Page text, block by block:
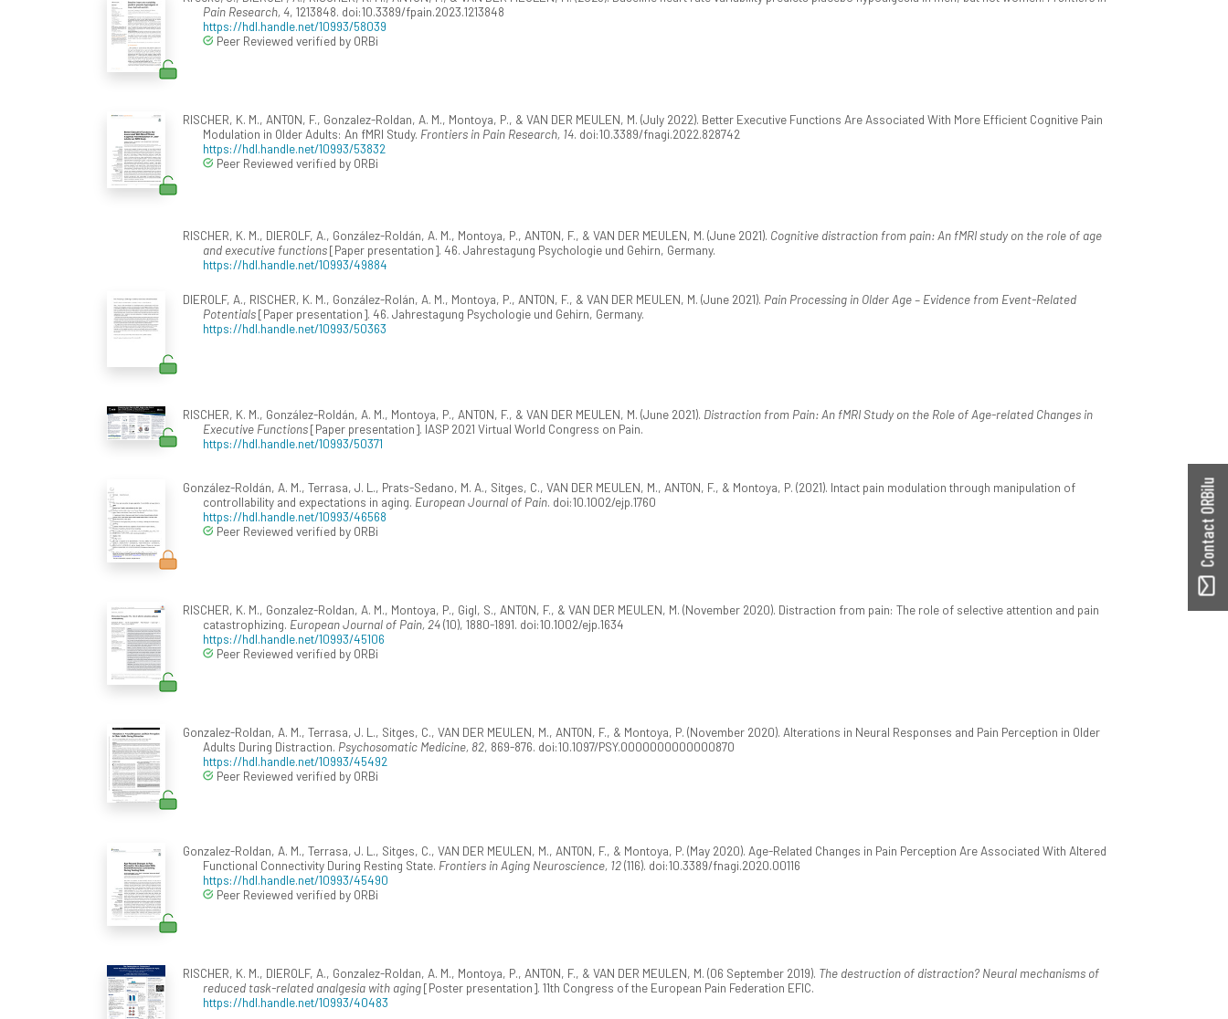
Pain Research, 4, 1213848. doi:10.3389/fpain.2023.1213848
https://hdl.handle.net/10993/58039
Peer Reviewed verified by ORBi
RISCHER, K. M., ANTON, F., Gonzalez-Roldan, A. M., Montoya, P., & VAN DER MEULEN, M. (July 2022). Better Executive Functions Are Associated With More Efficient Cognitive Pain
Modulation in Older Adults: An fMRI Study. Frontiers in Pain Research, 14. doi:10.3389/fnagi.2022.828742
https://hdl.handle.net/10993/53832
Peer Reviewed verified by ORBi
RISCHER, K. M., DIEROLF, A., González-Roldán, A. M., Montoya, P., ANTON, F., & VAN DER MEULEN, M. (June 2021). Cognitive distraction from pain: An fMRI study on the role of age
and executive functions[Paper presentation]. 46. Jahrestagung Psychologie und Gehirn, Germany.
https://hdl.handle.net/10993/49884
DIEROLF, A., RISCHER, K. M., González-Rolán, A. M., Montoya, P., ANTON, F., & VAN DER MEULEN, M. (June 2021). Pain Processing in Older Age – Evidence from Event-Related
Potentials[Paper presentation]. 46. Jahrestagung Psychologie und Gehirn, Germany.
https://hdl.handle.net/10993/50363
RISCHER, K. M., González-Roldán, A. M., Montoya, P., ANTON, F., & VAN DER MEULEN, M. (June 2021). Distraction from Pain: An fMRI Study on the Role of Age-related Changes in
Executive Functions[Paper presentation]. IASP 2021 Virtual World Congress on Pain.
https://hdl.handle.net/10993/50371
González-Roldán, A. M., Terrasa, J. L., Prats-Sedano, M. A., Sitges, C., VAN DER MEULEN, M., ANTON, F., & Montoya, P. (2021). Intact pain modulation through manipulation of
controllability and expectations in aging. European Journal of Pain. doi:10.1002/ejp.1760
https://hdl.handle.net/10993/46568
Peer Reviewed verified by ORBi
RISCHER, K. M., Gonzalez-Roldan, A. M., Montoya, P., Gigl, S., ANTON, F., & VAN DER MEULEN, M. (November 2020). Distraction from pain: The role of selective attention and pain
catastrophizing. European Journal of Pain, 24(10), 1880-1891. doi:10.1002/ejp.1634
https://hdl.handle.net/10993/45106
Peer Reviewed verified by ORBi
Gonzalez-Roldan, A. M., Terrasa, J. L., Sitges, C., VAN DER MEULEN, M., ANTON, F., & Montoya, P. (November 2020). Alterations in Neural Responses and Pain Perception in Older
Adults During Distraction. Psychosomatic Medicine, 82, 869-876. doi:10.1097/PSY.0000000000000870
https://hdl.handle.net/10993/45492
Peer Reviewed verified by ORBi
Gonzalez-Roldan, A. M., Terrasa, J. L., Sitges, C., VAN DER MEULEN, M., ANTON, F., & Montoya, P. (May 2020). Age-Related Changes in Pain Perception Are Associated With Altered
Functional Connectivity During Resting State. Frontiers in Aging Neuroscience, 12(116). doi:10.3389/fnagi.2020.00116
https://hdl.handle.net/10993/45490
Peer Reviewed verified by ORBi
RISCHER, K. M., DIEROLF, A., Gonzalez-Roldan, A. M., Montoya, P., ANTON, F., & VAN DER MEULEN, M. (06 September 2019). The destruction of distraction? Neural mechanisms of
reduced task-related analgesia with aging[Poster presentation]. 11th Congress of the European Pain Federation EFIC.
https://hdl.handle.net/10993/40483
Contact ORBilu